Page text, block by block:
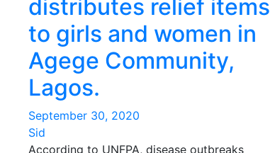
distributes relief items
to girls and women in
Agege Community,
Lagos.
September 30, 2020
Sid
According to UNFPA, disease outbreaks